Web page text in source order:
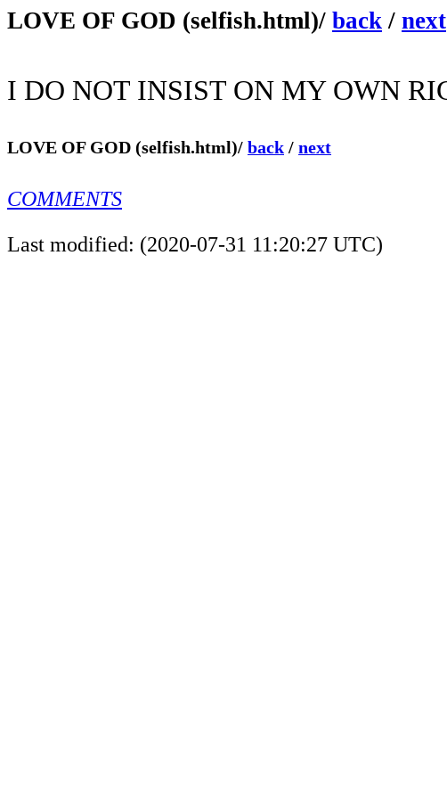
LOVE OF GOD (selfish.html)/ back / next
I DO NOT INSIST ON MY OWN
LOVE OF GOD (selfish.html)/ back / next
COMMENTS
Last modified: (2020-07-31 11:20:27 UTC)